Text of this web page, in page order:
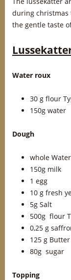
during christmas
the gentle taste
Water roux
30 g flour
150g water
Dough
whole
150g milk
1 egg
10 g fresh
5g Salt
500g flour
0,25 g
125 g Butter
80g sugar
Topping